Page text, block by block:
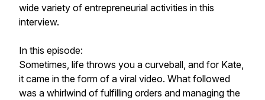
wide variety of entrepreneurial activities in this
interview.
In this episode:
Sometimes, life throws you a curveball, and for Kate,
it came in the form of a viral video. What followed
was a whirlwind of fulfilling orders and managing the